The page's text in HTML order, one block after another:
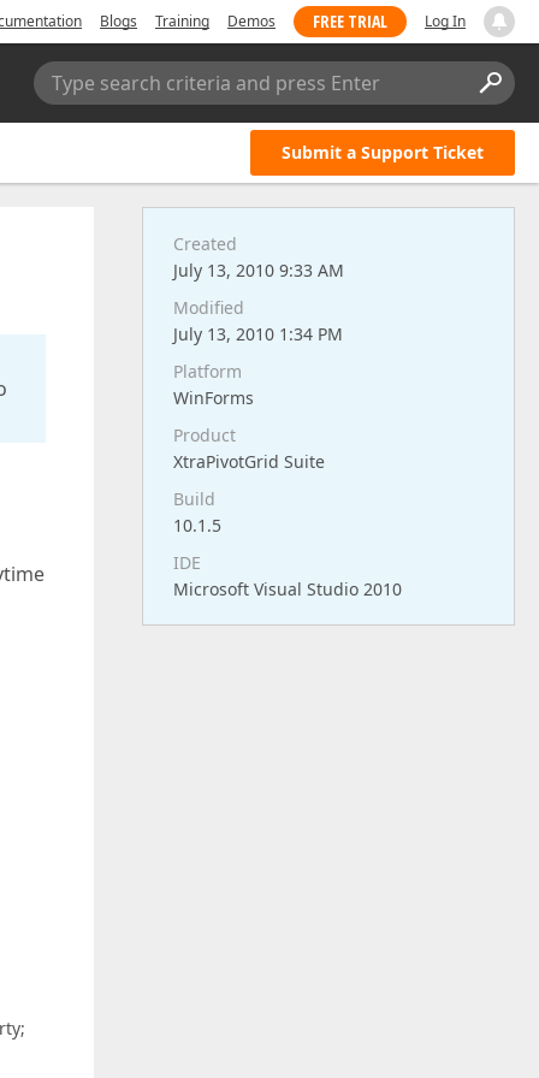
Blogs Training Demos FREE TRIAL Log In
Type search criteria and press Enter
Submit a Support Ticket
Created
July 13, 2010 9:33 AM
Modified
July 13, 2010 1:34 PM
Platform
WinForms
Product
XtraPivotGrid Suite
Build
10.1.5
IDE
Microsoft Visual Studio 2010